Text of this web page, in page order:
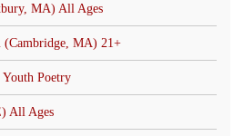
MA) All Ages
(Cambridge, MA) 21+
Poetry
All Ages